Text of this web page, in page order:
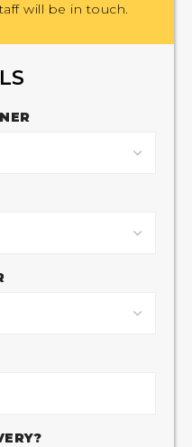
will be in touch.